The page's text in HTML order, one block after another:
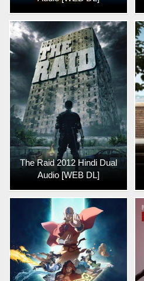
The Raid 2012 Hindi Dual
Audio [WEB DL]